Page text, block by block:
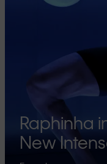
Raphinha
New